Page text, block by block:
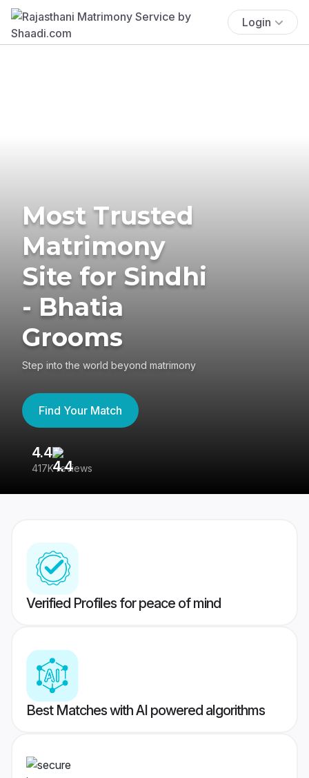
Login
Most Trusted
Matrimony
Site for Sindhi
- Bhatia
Grooms
Step into the world beyond matrimony
Find Your Match
4.4
417K reviews
Verified Profiles for peace of mind
Best Matches with AI powered algorithms